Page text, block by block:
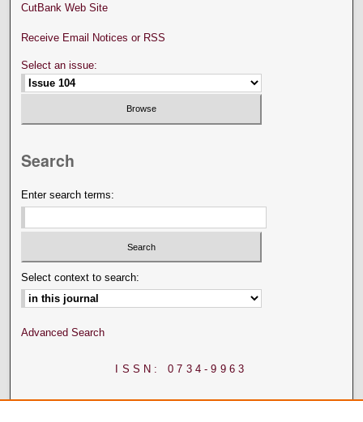
CutBank Web Site
Receive Email Notices or RSS
Select an issue:
Search
Enter search terms:
Select context to search:
Advanced Search
ISSN: 0734-9963